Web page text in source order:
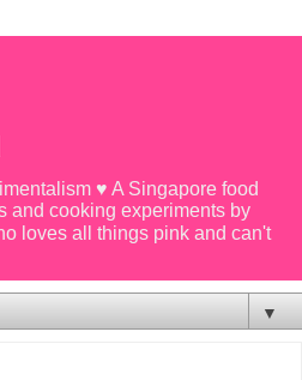
♥ A Singapore food
and cooking experiments by
loves all things pink and can't
▼